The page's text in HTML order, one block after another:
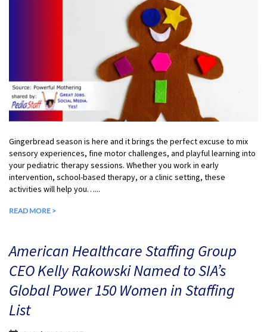
Gingerbread season is here and it brings the perfect excuse to mix
sensory experiences, fine motor challenges, and playful learning into
your pediatric therapy sessions. Whether you work in early
intervention, school-based therapy, or a clinic setting, these
activities will help you…...
READ MORE >
American Healthcare Staffing Group
CEO Kelly Rakowski Named to SIA’s
Global Power 150 Women in Staffing
List